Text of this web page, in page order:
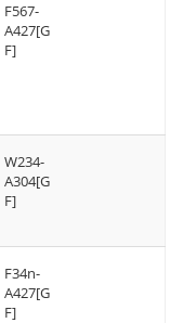
F567-
A427[G
F]
W234-
A304[G
F]
F34n-
A427[G
F]